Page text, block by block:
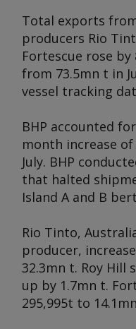
Total exports
producers Rio
Fortescue rose
from 73.5mn t in
vessel tracking
BHP accounted
month increase
July. BHP
that halted
Island A and B
Rio Tinto,
producer,
32.3mn t. Roy Hill
up by 1.7mn t.
295,995t to